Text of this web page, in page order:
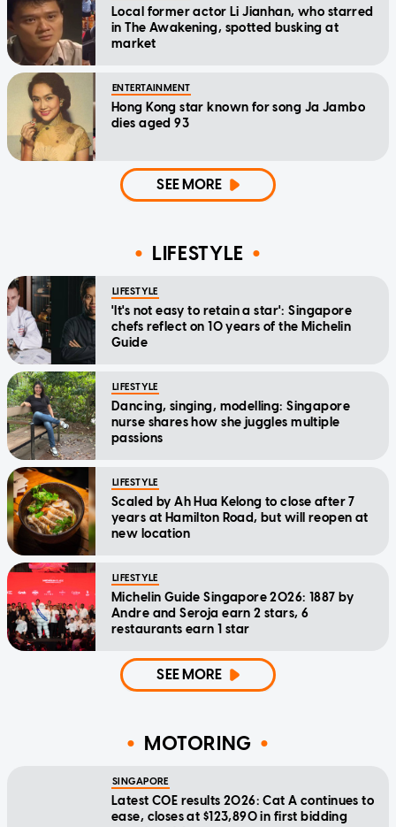
Local former actor Li Jianhan, who starred
in The Awakening, spotted busking at
market
ENTERTAINMENT
Hong Kong star known for song Ja Jambo
dies aged 93
SEE MORE
LIFESTYLE
LIFESTYLE
'It's not easy to retain a star': Singapore
chefs reflect on 10 years of the Michelin
Guide
LIFESTYLE
Dancing, singing, modelling: Singapore
nurse shares how she juggles multiple
passions
LIFESTYLE
Scaled by Ah Hua Kelong to close after 7
years at Hamilton Road, but will reopen at
new location
LIFESTYLE
Michelin Guide Singapore 2026: 1887 by
Andre and Seroja earn 2 stars, 6
restaurants earn 1 star
SEE MORE
MOTORING
SINGAPORE
Latest COE results 2026: Cat A continues to
ease, closes at $123,890 in first bidding